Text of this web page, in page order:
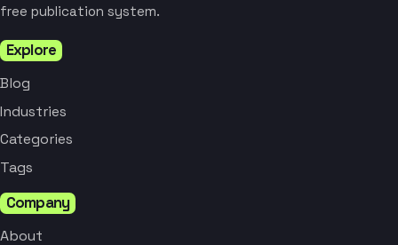
free publication system.
Explore
Blog
Industries
Categories
Tags
Company
About